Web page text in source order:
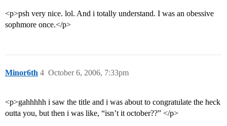
<p>psh very nice. lol. And i totally understand. I was an obessive
sophmore once.</p>
Minor6th October 6, 2006, 7:33pm
4
<p>gahhhhh i saw the title and i was about to congratulate the heck
outta you, but then i was like, “isn’t it october??” </p>